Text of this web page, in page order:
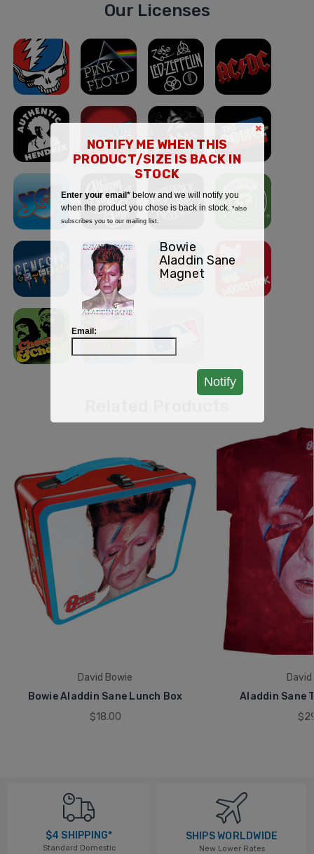
Our Licenses
David Bowie
Bowie Aladdin Sane Lunch Box
$18.00
Aladdin Sane
$4 SHIPPING*
Standard Domestic
SHIPS WORLDWIDE
New Lower Rates
×
NOTIFY ME WHEN THIS
PRODUCT/SIZE IS BACK IN
STOCK
Enter your email*below and we will notify you
when the product you chose is back in stock. *also
subscribes you to our mailing list.
Bowie
Aladdin Sane
Magnet
Email:
Notify